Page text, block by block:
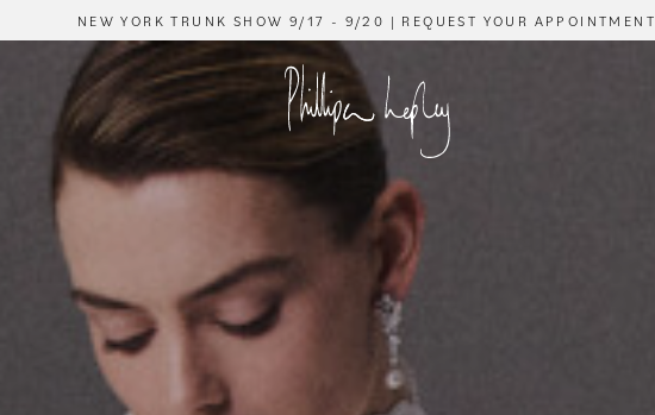
NEW YORK TRUNK SHOW 9/17 - 9/20 | REQUEST YOUR APPOINTMENT